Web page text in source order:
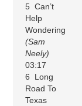
5 Can’t
Help
Wondering
(Sam
Neely)
03:17
6 Long
Road To
Texas